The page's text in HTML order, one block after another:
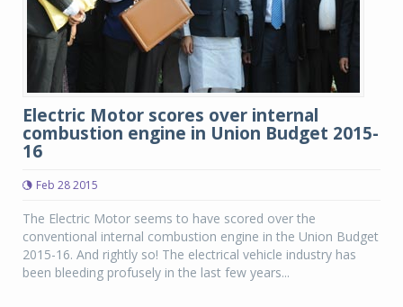
Electric Motor scores over internal
combustion engine in Union Budget 2015-
16
Feb 28 2015
The Electric Motor seems to have scored over the
conventional internal combustion engine in the Union Budget
2015-16. And rightly so! The electrical vehicle industry has
been bleeding profusely in the last few years...